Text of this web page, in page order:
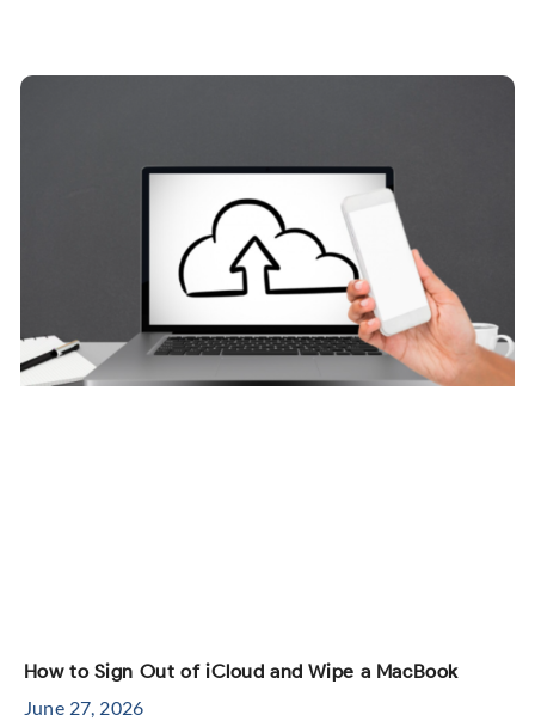
How to Sign Out of iCloud and Wipe a MacBook
June 27, 2026